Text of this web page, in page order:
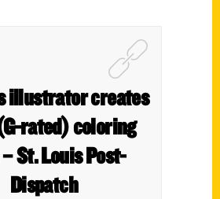
illustrator creates
rated) coloring
St. Louis Post-
Dispatch